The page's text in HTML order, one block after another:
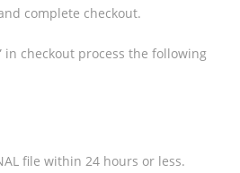
complete checkout.
in checkout process the following
file within 24 hours or less.